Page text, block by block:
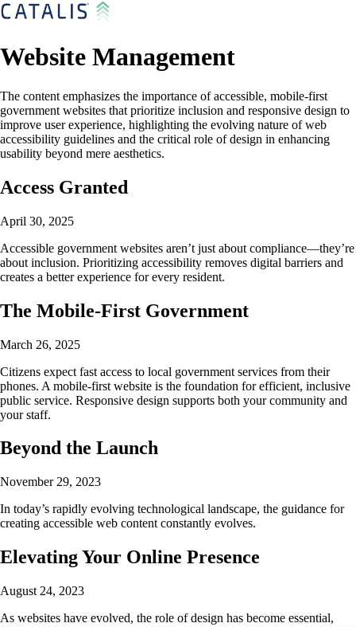
Website Management
The content emphasizes the importance of accessible, mobile-first
government websites that prioritize inclusion and responsive design to
improve user experience, highlighting the evolving nature of web
accessibility guidelines and the critical role of design in enhancing
usability beyond mere aesthetics.
Access Granted
April 30, 2025
Accessible government websites aren’t just about compliance—they’re
about inclusion. Prioritizing accessibility removes digital barriers and
creates a better experience for every resident.
The Mobile-First Government
March 26, 2025
Citizens expect fast access to local government services from their
phones. A mobile-first website is the foundation for efficient, inclusive
public service. Responsive design supports both your community and
your staff.
Beyond the Launch
November 29, 2023
In today’s rapidly evolving technological landscape, the guidance for
creating accessible web content constantly evolves.
Elevating Your Online Presence
August 24, 2023
As websites have evolved, the role of design has become essential,